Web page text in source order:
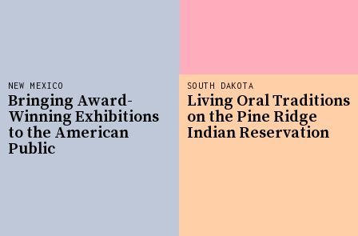
NEW MEXICO
Bringing Award-
Winning Exhibitions
to the American
Public
SOUTH DAKOTA
Living Oral Traditions
on the Pine Ridge
Indian Reservation